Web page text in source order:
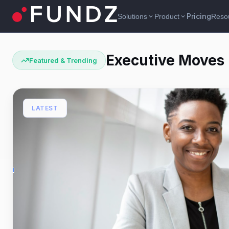
Solutions expand_more Product expand_more Pricing
Featured & Trending Executive Moves
LATEST